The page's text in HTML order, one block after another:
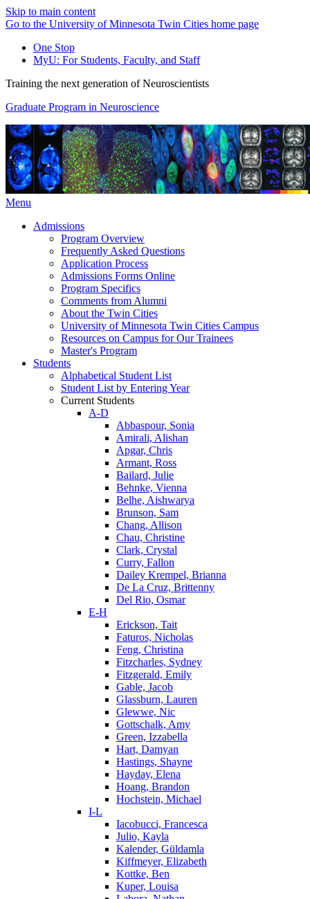
Skip to main content
Go to the University of Minnesota Twin Cities home page
One Stop
MyU: For Students, Faculty, and Staff
Training the next generation of Neuroscientists
Graduate Program in Neuroscience
Menu
Admissions
Program Overview
Frequently Asked Questions
Application Process
Admissions Forms Online
Program Specifics
Comments from Alumni
About the Twin Cities
University of Minnesota Twin Cities Campus
Resources on Campus for Our Trainees
Master's Program
Students
Alphabetical Student List
Student List by Entering Year
Current Students
A-D
Abbaspour, Sonia
Amirali, Alishan
Apgar, Chris
Armant, Ross
Bailard, Julie
Behnke, Vienna
Belhe, Aishwarya
Brunson, Sam
Chang, Allison
Chau, Christine
Clark, Crystal
Curry, Fallon
Dailey Krempel, Brianna
De La Cruz, Brittenny
Del Rio, Osmar
E-H
Erickson, Tait
Faturos, Nicholas
Feng, Christina
Fitzcharles, Sydney
Fitzgerald, Emily
Gable, Jacob
Glassburn, Lauren
Glewwe, Nic
Gottschalk, Amy
Green, Izzabella
Hart, Damyan
Hastings, Shayne
Hayday, Elena
Hoang, Brandon
Hochstein, Michael
I-L
Iacobucci, Francesca
Julio, Kayla
Kalender, Güldamla
Kiffmeyer, Elizabeth
Kottke, Ben
Kuper, Louisa